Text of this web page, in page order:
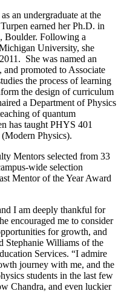
an undergraduate at the
earned her Ph.D. in
Boulder. Following a
University, she
She was named an
and promoted to Associate
the process of learning
the design of curriculum
a Department of Physics
of quantum
has taught PHYS 401
Physics).
Mentors selected from 33
wide selection
Mentor of the Year Award
I am deeply thankful for
encouraged me to consider
for growth, and
Stephanie Williams of the
Services. “I admire
journey with me, and the
students in the last few
Chandra, and even luckier